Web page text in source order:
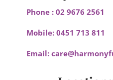
Phone : 02 9676 2561
Mobile: 0451 713 811
Email: